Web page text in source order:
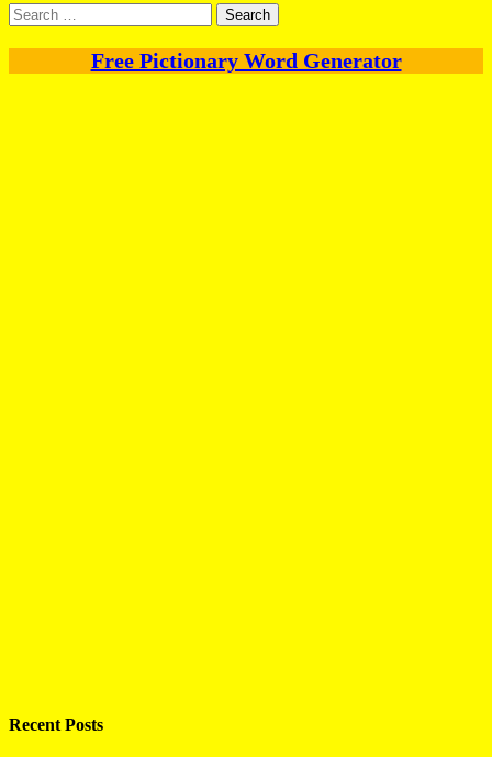
Search
for:
Free Pictionary Word Generator
Recent Posts